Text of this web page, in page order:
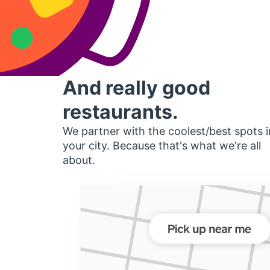
And really good
restaurants.
We partner with the coolest/best spots
your city. Because that's what we're all
about.